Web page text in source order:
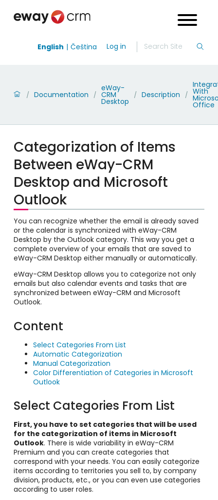
English Čeština Log in
/ Documentation /
eWay-
CRM
Desktop
/ Description / With
Office
Categorization of Items
Between eWay-CRM
Desktop and Microsoft
Outlook
You can recognize whether the email is already saved
or the calendar is synchronized with eWay-CRM
Desktop by the Outlook category. This way you get a
complete overview of your emails that are saved to
eWay-CRM Desktop either manually or automatically.
eWay-CRM Desktop allows you to categorize not only
emails but also calendar events and tasks that are
synchronized between eWay-CRM and Microsoft
Outlook.
Content
Select Categories From List
Automatic Categorization
Manual Categorization
Color Differentiation of Categories in Microsoft
Outlook
Select Categories From List
First, you have to set categories that will be used
for the categorization of items in Microsoft
Outlook. There is wide variability in eWay-CRM
Premium and you can create categories that
correspond with your needs. You can easily categorize
items according to territories you sell to, by company
division, products, etc., or you can even use categories
according to user roles.